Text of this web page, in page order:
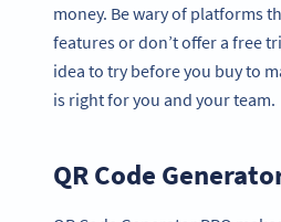
money. Be wary of platforms
features or don’t offer a free
idea to try before you buy to
is right for you and your team.
QR Code